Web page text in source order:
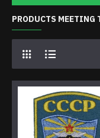
PRODUCTS MEETING